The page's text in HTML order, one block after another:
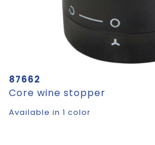
87662
Core wine stopper
Available in 1 color